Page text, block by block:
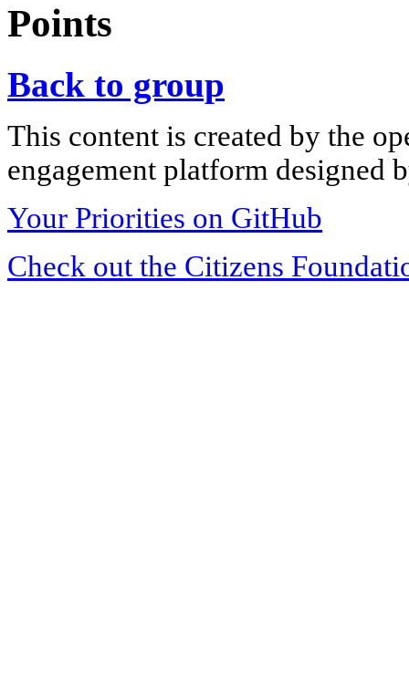
Points
Back to group
This content is created by the
engagement platform designed
Your Priorities on GitHub
Check out the Citizens